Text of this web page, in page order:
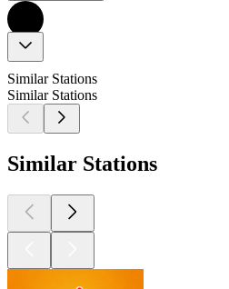
Similar Stations
Similar Stations
Similar Stations